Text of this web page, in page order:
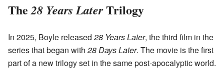
The28 Years LaterTrilogy
In 2025, Boyle released 28 Years Later, the third film in the
series that began with 28 Days Later. The movie is the first
part of a new trilogy set in the same post-apocalyptic world.